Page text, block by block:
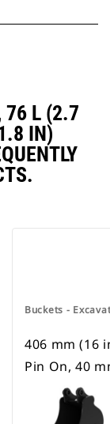
76 L (2.7
IN)
Buckets -
406 mm (16
Pin On, 40